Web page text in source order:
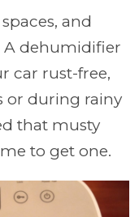
and
A dehumidifier
car rust-free,
or during rainy
that musty
to get one.